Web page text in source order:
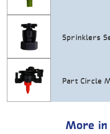
Sprinklers
Part Circle
More